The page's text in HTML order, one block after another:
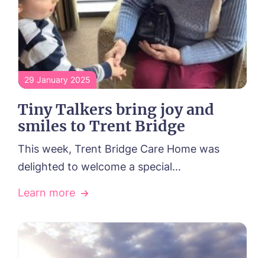
29 January 2025
Tiny Talkers bring joy and
smiles to Trent Bridge
This week, Trent Bridge Care Home was
delighted to welcome a special...
Learn more